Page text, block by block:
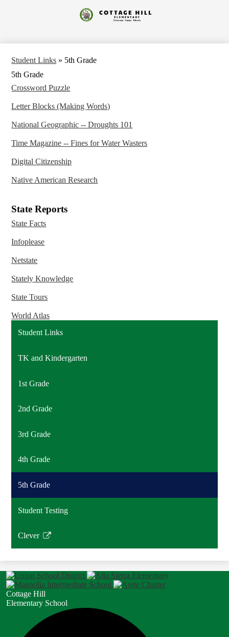
to
main
Cottage
Student Links » 5th Grade
5th Grade
Crossword Puzzle
Letter Blocks (Making Words)
National Geographic -- Droughts 101
Time Magazine -- Fines for Water Wasters
Digital Citizenship
Native American Research
State Reports
State Facts
Infoplease
Netstate
Stately Knowledge
State Tours
World Atlas
Student Links
TK and Kindergarten
1st Grade
2nd Grade
3rd Grade
4th Grade
5th Grade
Student Testing
Clever
Link
a
new
window
Cottage Hill
Elementary School